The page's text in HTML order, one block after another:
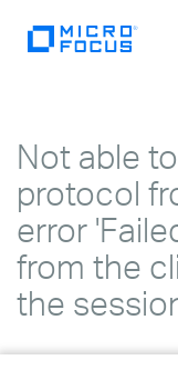
Not able
protocol
error
from the
the